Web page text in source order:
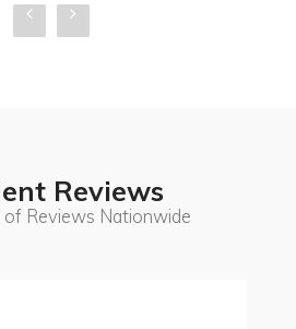
Reviews
of Reviews Nationwide